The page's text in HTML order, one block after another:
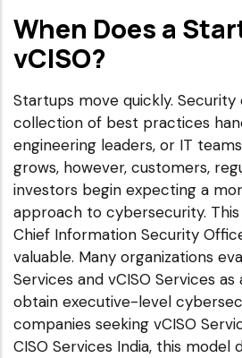
When Does a
vCISO?
Startups move quickly.
collection of best practices
engineering leaders, or IT
grows, however, customers,
investors begin expecting a
approach to cybersecurity.
Chief Information Security
valuable. Many organizations
Services and vCISO Services
obtain executive-level
companies seeking vCISO
CISO Services India, this model